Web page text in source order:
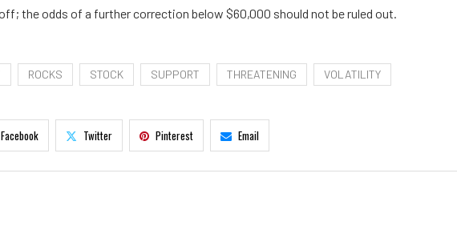
the odds of a further correction below $60,000 should not be ruled out.
ROCKS STOCK SUPPORT THREATENING VOLATILITY
Facebook Twitter Pinterest Email